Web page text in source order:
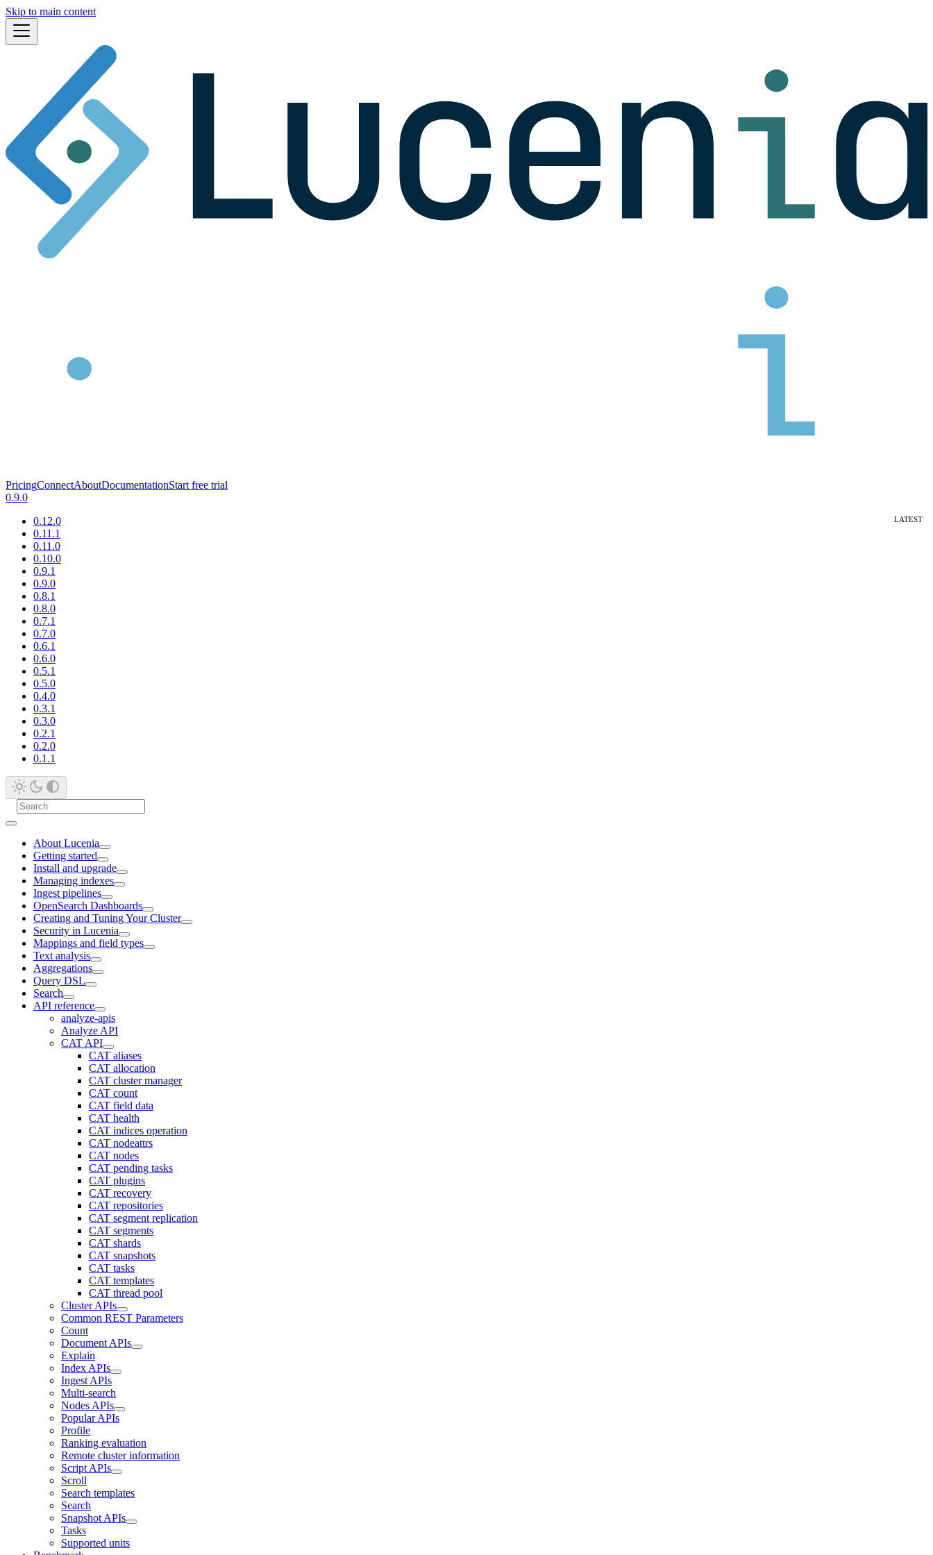
Skip to main content
PricingConnectAboutDocumentationStart free trial
0.9.0
0.12.0
0.11.1
0.11.0
0.10.0
0.9.1
0.9.0
0.8.1
0.8.0
0.7.1
0.7.0
0.6.1
0.6.0
0.5.1
0.5.0
0.4.0
0.3.1
0.3.0
0.2.1
0.2.0
0.1.1
About Lucenia
Getting started
Install and upgrade
Managing indexes
Ingest pipelines
OpenSearch Dashboards
Creating and Tuning Your Cluster
Security in Lucenia
Mappings and field types
Text analysis
Aggregations
Query DSL
Search
API reference
analyze-apis
Analyze API
CAT API
CAT aliases
CAT allocation
CAT cluster manager
CAT count
CAT field data
CAT health
CAT indices operation
CAT nodeattrs
CAT nodes
CAT pending tasks
CAT plugins
CAT recovery
CAT repositories
CAT segment replication
CAT segments
CAT shards
CAT snapshots
CAT tasks
CAT templates
CAT thread pool
Cluster APIs
Common REST Parameters
Count
Document APIs
Explain
Index APIs
Ingest APIs
Multi-search
Nodes APIs
Popular APIs
Profile
Ranking evaluation
Remote cluster information
Script APIs
Scroll
Search templates
Search
Snapshot APIs
Tasks
Supported units